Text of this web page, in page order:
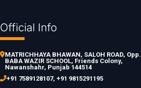
Official Info
MATRICHHAYA BHAWAN, SALOH ROAD, Opp.
BABA WAZIR SCHOOL, Friends Colony,
Nawanshahr, Punjab 144514
+91 7589128107,+91 9815291195